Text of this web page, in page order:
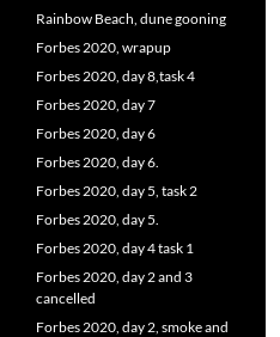
Rainbow Beach, dune gooning
Forbes 2020, wrapup
Forbes 2020, day 8,task 4
Forbes 2020, day 7
Forbes 2020, day 6
Forbes 2020, day 6.
Forbes 2020, day 5, task 2
Forbes 2020, day 5.
Forbes 2020, day 4 task 1
Forbes 2020, day 2 and 3
cancelled
Forbes 2020, day 2, smoke and